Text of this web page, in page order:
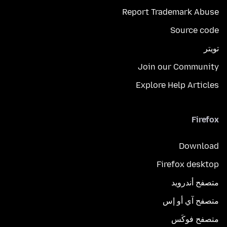
Report Trademark Abuse
Source code
تويتر
Join our Community
Explore Help Articles
Firefox
Download
Firefox desktop
متصفح أندرويد
متصفح آي أو إس
متصفح فوكَس